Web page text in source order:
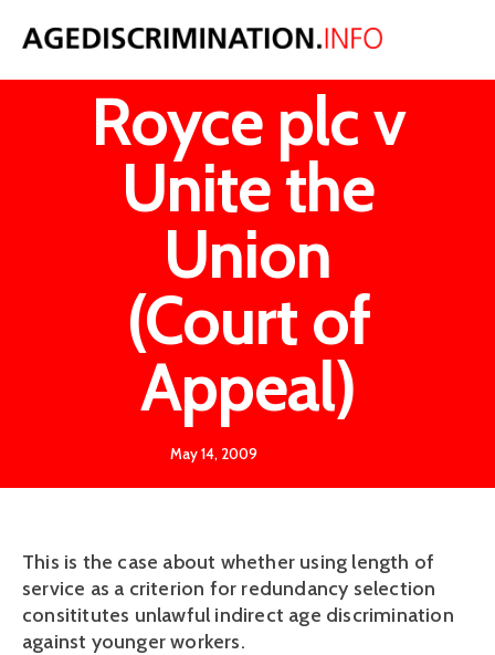
Rolls
Royce plc v
Unite the
Union
(Court of
Appeal)
May 14, 2009
This is the case about whether using length of
service as a criterion for redundancy selection
consititutes unlawful indirect age discrimination
against younger workers.